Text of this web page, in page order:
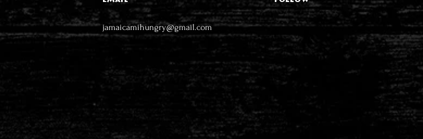
jamaicamihungry@gmail.com